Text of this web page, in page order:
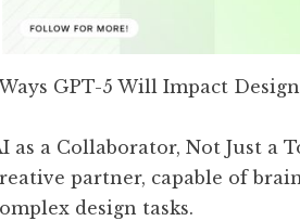
GPT-5 Will Impact Design
as a Collaborator, Not Just a
partner, capable of
design tasks.